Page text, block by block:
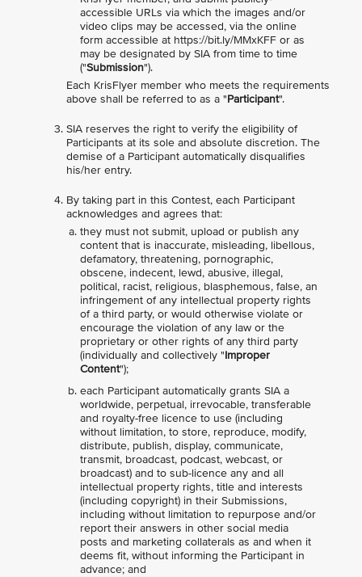
accessible URLs via which the images and/or
video clips may be accessed, via the online
form accessible at https://bit.ly/MMxKFF or as
may be designated by SIA from time to time
("Submission").
Each KrisFlyer member who meets the requirements
above shall be referred to as a "Participant".
SIA reserves the right to verify the eligibility of
Participants at its sole and absolute discretion. The
demise of a Participant automatically disqualifies
his/her entry.
By taking part in this Contest, each Participant
acknowledges and agrees that:
they must not submit, upload or publish any
content that is inaccurate, misleading, libellous,
defamatory, threatening, pornographic,
obscene, indecent, lewd, abusive, illegal,
political, racist, religious, blasphemous, false, an
infringement of any intellectual property rights
of a third party, or would otherwise violate or
encourage the violation of any law or the
proprietary or other rights of any third party
(individually and collectively "Improper
Content");
each Participant automatically grants SIA a
worldwide, perpetual, irrevocable, transferable
and royalty-free licence to use (including
without limitation, to store, reproduce, modify,
distribute, publish, display, communicate,
transmit, broadcast, podcast, webcast, or
broadcast) and to sub-licence any and all
intellectual property rights, title and interests
(including copyright) in their Submissions,
including without limitation to repurpose and/or
report their answers in other social media
posts and marketing collaterals as and when it
deems fit, without informing the Participant in
advance; and